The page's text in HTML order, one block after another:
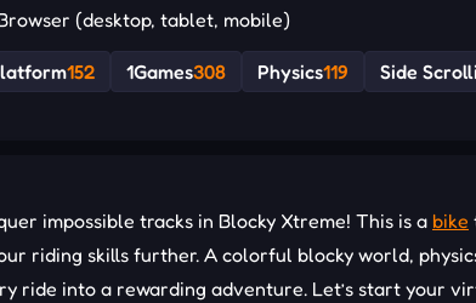
(desktop, tablet, mobile)
152 1Games308 Physics119 Side
impossible tracks in Blocky Xtreme! This is a bike
riding skills further. A colorful blocky world,
ride into a rewarding adventure. Let’s start your